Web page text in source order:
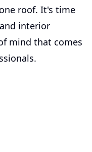
roof. It's time
interior
mind that comes